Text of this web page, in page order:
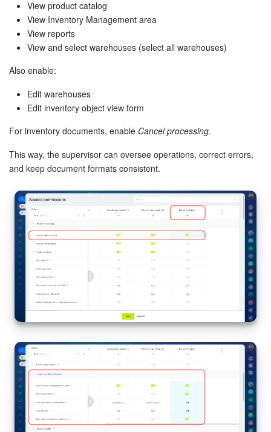
View product catalog
View Inventory Management area
View reports
View and select warehouses (select all warehouses)
Also enable:
Edit warehouses
Edit inventory object view form
For inventory documents, enable Cancel processing.
This way, the supervisor can oversee operations, correct errors,
and keep document formats consistent.